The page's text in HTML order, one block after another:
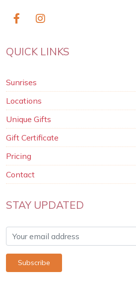
QUICK LINKS
Sunrises
Locations
Unique Gifts
Gift Certificate
Pricing
Contact
STAY UPDATED